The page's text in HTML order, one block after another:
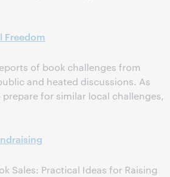
Freedom
of book challenges from
and heated discussions. As
for similar local challenges,
Sales: Practical Ideas for Raising